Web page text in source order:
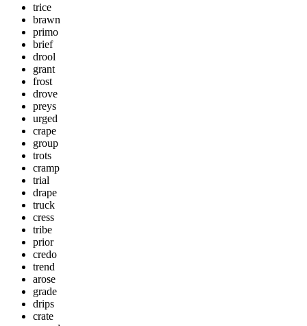
trice
brawn
primo
brief
drool
grant
frost
drove
preys
urged
crape
group
trots
cramp
trial
drape
truck
cress
tribe
prior
credo
trend
arose
grade
drips
crate